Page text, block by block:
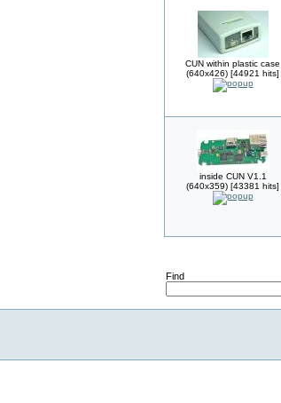
CUN within plastic case
(640x426) [44921 hits]
inside CUN V1.1
(640x359) [43381 hits]
Find